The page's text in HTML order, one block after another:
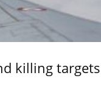
killing targets